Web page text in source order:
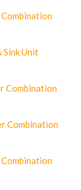
Sink Unit
Combination
Combination